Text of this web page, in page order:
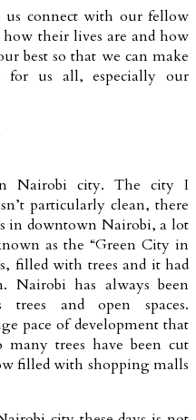
connect with our fellow
their lives are and how
best so that we can make
for us all, especially our
Nairobi city. The city I
particularly clean, there
in downtown Nairobi, a lot
as the “Green City in
filled with trees and it had
Nairobi has always been
and open spaces.
pace of development that
trees have been cut
filled with shopping malls